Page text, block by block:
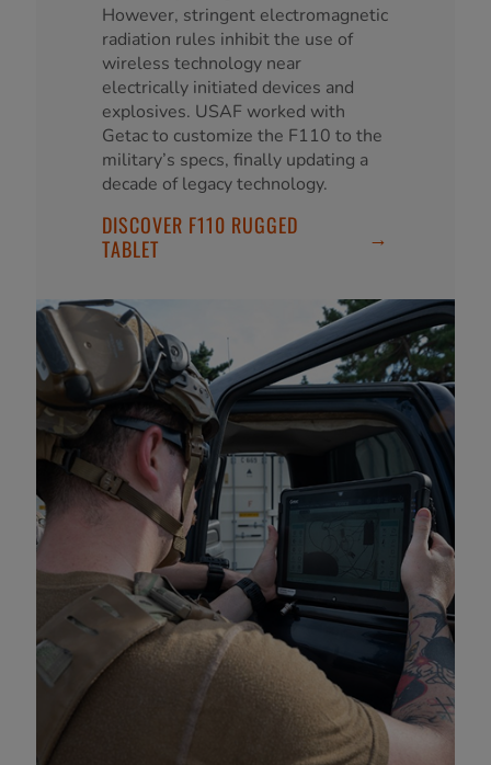
However, stringent electromagnetic
radiation rules inhibit the use of
wireless technology near
electrically initiated devices and
explosives. USAF worked with
Getac to customize the F110 to the
military’s specs, finally updating a
decade of legacy technology.
DISCOVER F110 RUGGED
TABLET
→